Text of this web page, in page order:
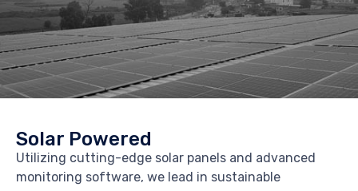
Solar Powered
Utilizing cutting-edge solar panels and advanced
monitoring software, we lead in sustainable